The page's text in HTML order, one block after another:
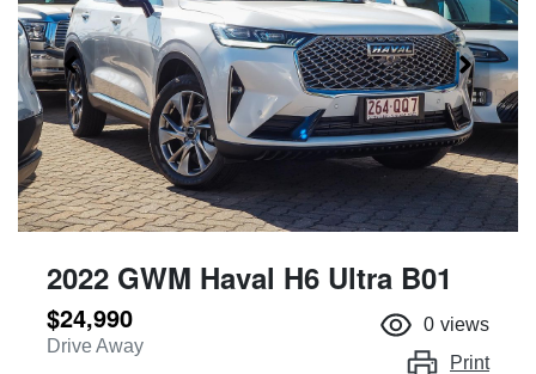
2022 GWM Haval H6 Ultra B01
$24,990
Drive Away
0 views
Print